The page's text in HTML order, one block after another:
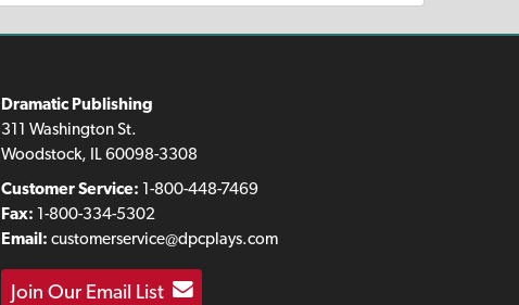
Dramatic Publishing
311 Washington St.
Woodstock, IL 60098-3308
Customer Service: 1-800-448-7469
Fax: 1-800-334-5302
Email: customerservice@dpcplays.com
Join Our Email List